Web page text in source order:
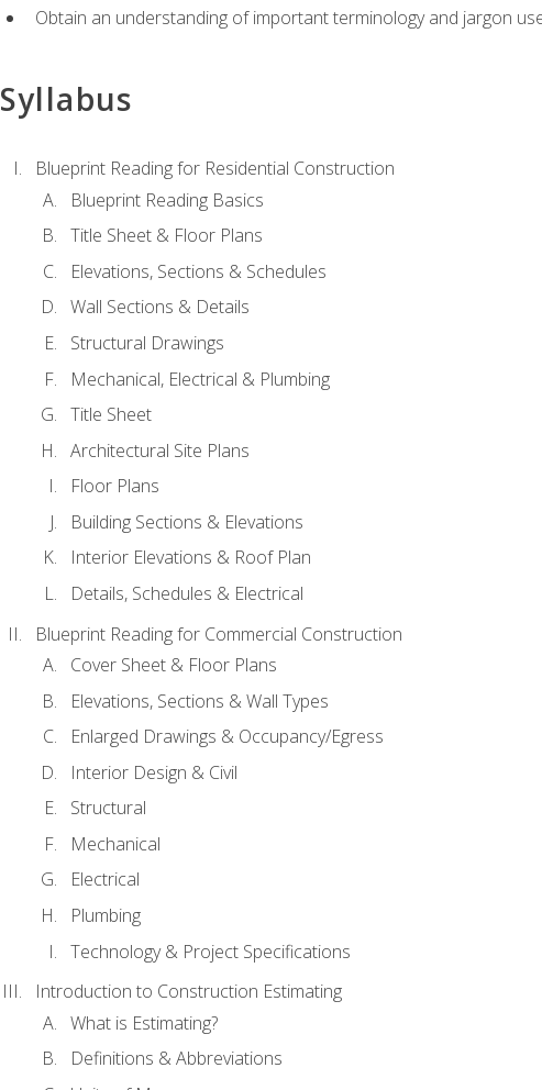
Obtain an understanding of important terminology and jargon
Syllabus
Blueprint Reading for Residential Construction
Blueprint Reading Basics
Title Sheet & Floor Plans
Elevations, Sections & Schedules
Wall Sections & Details
Structural Drawings
Mechanical, Electrical & Plumbing
Title Sheet
Architectural Site Plans
Floor Plans
Building Sections & Elevations
Interior Elevations & Roof Plan
Details, Schedules & Electrical
Blueprint Reading for Commercial Construction
Cover Sheet & Floor Plans
Elevations, Sections & Wall Types
Enlarged Drawings & Occupancy/Egress
Interior Design & Civil
Structural
Mechanical
Electrical
Plumbing
Technology & Project Specifications
Introduction to Construction Estimating
What is Estimating?
Definitions & Abbreviations